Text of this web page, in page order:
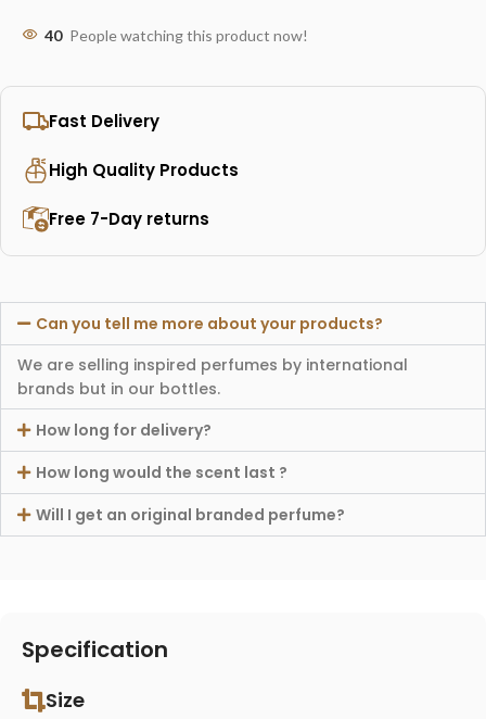
40 People watching this product now!
Fast Delivery
High Quality Products
Free 7-Day returns
Can you tell me more about your products?
We are selling inspired perfumes by international
brands but in our bottles.
How long for delivery?
How long would the scent last ?
Will I get an original branded perfume?
Specification
Size